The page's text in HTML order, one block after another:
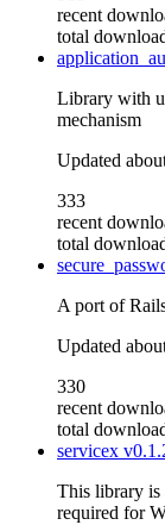
recent
total
Library with
mechanism
Updated
333
recent
total
A port of
Updated
330
recent
total
servicex
This library is
required for